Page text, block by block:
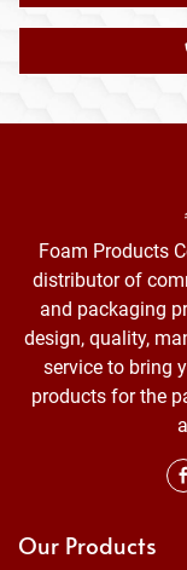
Foam Products
distributor of
and packaging
design, quality,
service to bring
products for the
Our Products